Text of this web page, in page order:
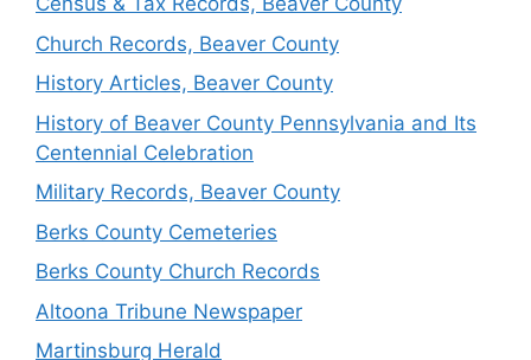
Church Records, Beaver County
History Articles, Beaver County
History of Beaver County Pennsylvania and Its
Centennial Celebration
Military Records, Beaver County
Berks County Cemeteries
Berks County Church Records
Altoona Tribune Newspaper
Martinsburg Herald